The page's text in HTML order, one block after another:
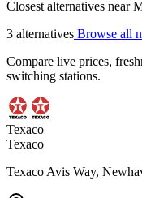
Closest alternatives near
3 alternatives Browse all
Compare live prices,
switching stations.
Texaco
Texaco
Texaco Avis Way,